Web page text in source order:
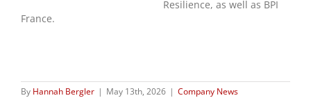
Resilience, as well as BPI
France.
By Hannah Bergler | May 13th, 2026 | Company News